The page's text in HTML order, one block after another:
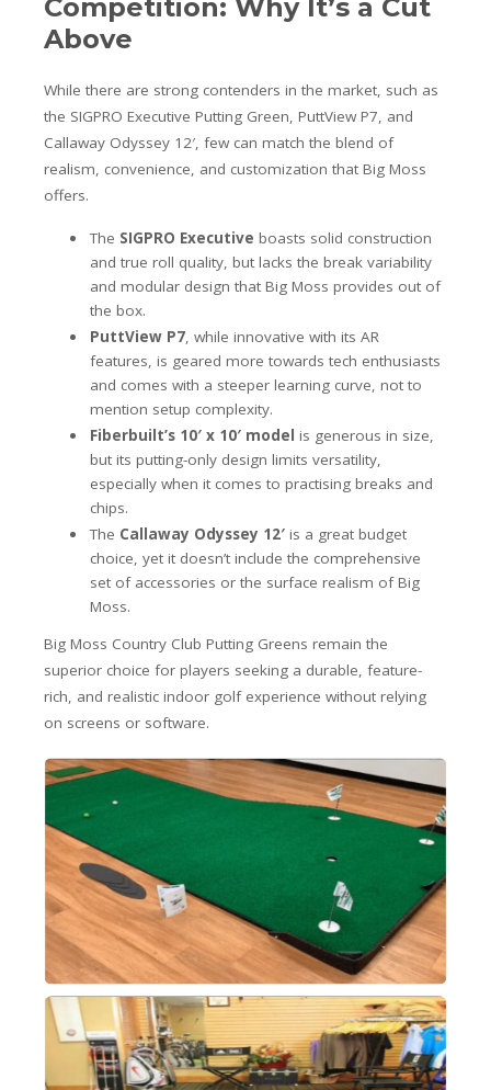
Competition: Why It’s a Cut
Above
While there are strong contenders in the market, such as
the SIGPRO Executive Putting Green, PuttView P7, and
Callaway Odyssey 12′, few can match the blend of
realism, convenience, and customization that Big Moss
offers.
The SIGPRO Executive boasts solid construction
and true roll quality, but lacks the break variability
and modular design that Big Moss provides out of
the box.
PuttView P7, while innovative with its AR
features, is geared more towards tech enthusiasts
and comes with a steeper learning curve, not to
mention setup complexity.
Fiberbuilt’s 10′ x 10′ model is generous in size,
but its putting-only design limits versatility,
especially when it comes to practising breaks and
chips.
The Callaway Odyssey 12′ is a great budget
choice, yet it doesn’t include the comprehensive
set of accessories or the surface realism of Big
Moss.
Big Moss Country Club Putting Greens remain the
superior choice for players seeking a durable, feature-
rich, and realistic indoor golf experience without relying
on screens or software.